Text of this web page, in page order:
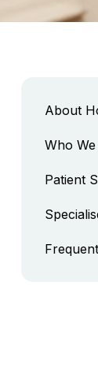
About
Who
Patient